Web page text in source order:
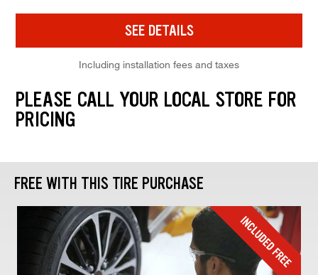
SEE DETAILS
Including installation fees and taxes
PLEASE CALL YOUR LOCAL STORE FOR
PRICING
FREE WITH THIS TIRE PURCHASE